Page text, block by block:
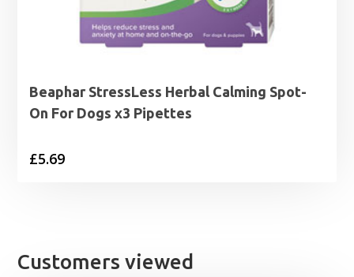
Beaphar StressLess Herbal Calming Spot-
On For Dogs x3 Pipettes
£5.69
Customers viewed